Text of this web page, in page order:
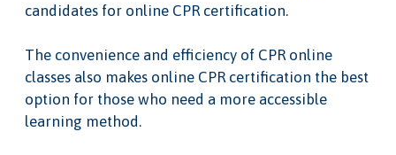
candidates for online CPR certification.
The convenience and efficiency of CPR online
classes also makes online CPR certification the best
option for those who need a more accessible
learning method.